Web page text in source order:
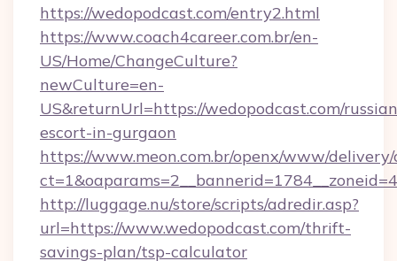
https://wedopodcast.com/entry2.html
https://www.coach4career.com.br/en-
US/Home/ChangeCulture?
newCulture=en-
US&returnUrl=https://wedopodcast.com/
escort-in-gurgaon
https://www.meon.com.br/openx/www/delivery/
http://luggage.nu/store/scripts/adredir.asp?
url=https://www.wedopodcast.com/thrift-
savings-plan/tsp-calculator